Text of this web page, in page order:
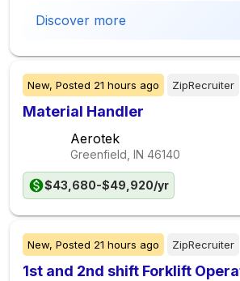
Discover more
New, Posted 21 hours ago ZipRecruiter
Material Handler
Aerotek
Greenfield, IN 46140
$43,680-$49,920/yr
New, Posted 21 hours ago ZipRecruiter
1st and 2nd shift Forklift